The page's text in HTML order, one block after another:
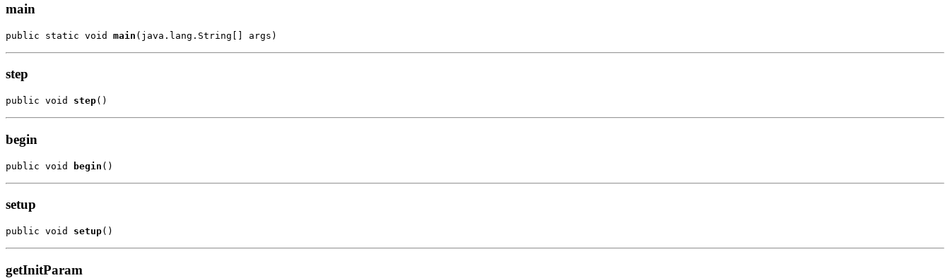
main
public static void main (java.lang.String[] args)
step
public void step()
begin
public void begin ()
setup
public void setup()
getInitParam